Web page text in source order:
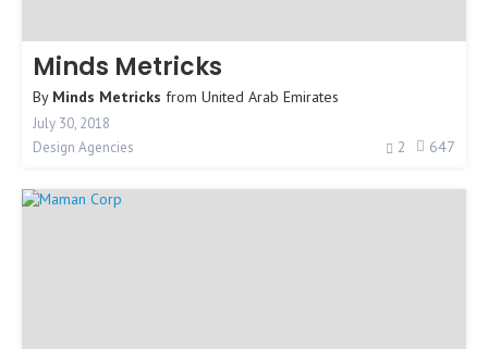
Minds Metricks
By Minds Metricks from United Arab Emirates
July 30, 2018
Design Agencies
2 647